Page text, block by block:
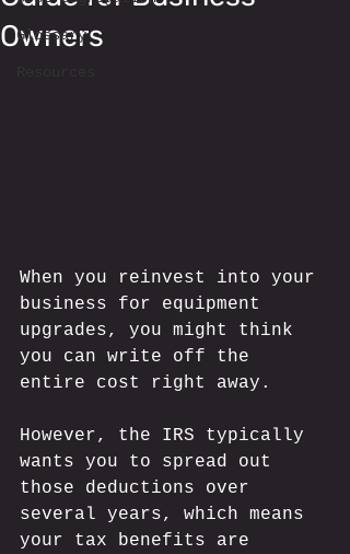
Glossary
Owners
When you reinvest into your
business for equipment
upgrades, you might think
you can write off the
entire cost right away.
However, the IRS typically
wants you to spread out
those deductions over
several years, which means
your tax benefits are